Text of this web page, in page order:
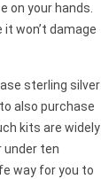
on your hands.
it won’t damage
sterling silver
also purchase
kits are widely
under ten
way for you to